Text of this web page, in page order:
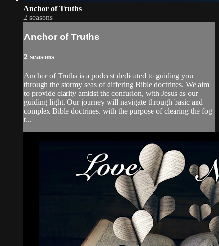
Anchor of Truths
2 seasons
Anchor of Truths
2 seasons
Anchor of Truths is a podcast dedicated to guiding you
through the stormy seas of differing Bible doctrines. We aim
to provide clarity amidst the confusion, with Jesus as our
guiding light. Our journey will navigate through basic and
complex Bible doctrines, with the purpose of clearing the fog
t...